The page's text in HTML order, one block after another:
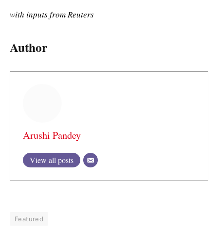
with inputs from Reuters
Author
Arushi Pandey
View all posts
Featured